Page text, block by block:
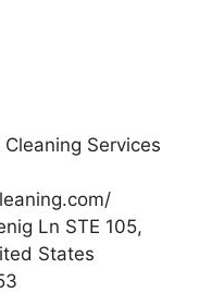
Services
Ln STE 105,
States